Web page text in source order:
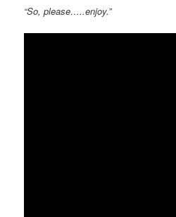
“So, please…..enjoy.”